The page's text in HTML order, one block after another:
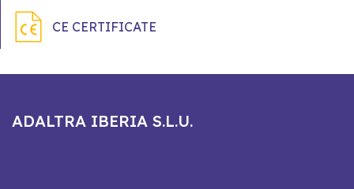
CE CERTIFICATE
ADALTRA IBERIA S.L.U.